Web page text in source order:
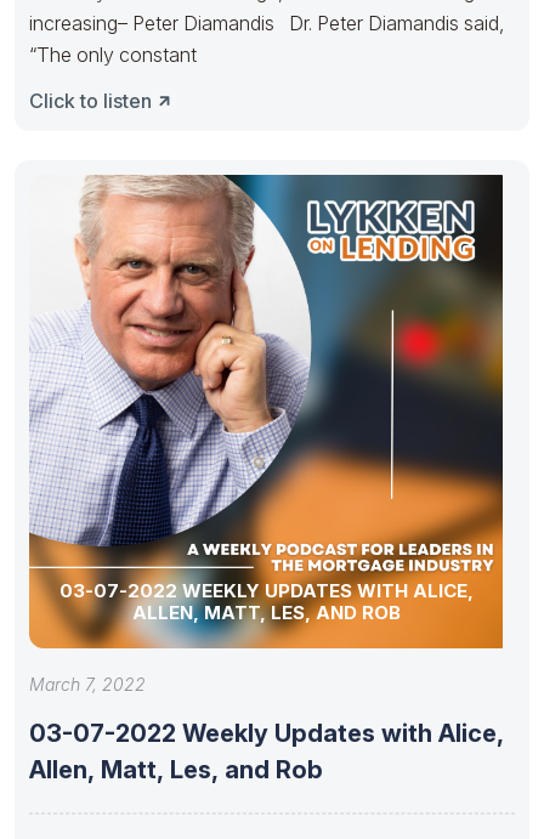
increasing– Peter Diamandis Dr. Peter Diamandis said,
“The only constant
Click to listen
03-07-2022 WEEKLY UPDATES WITH ALICE,
ALLEN, MATT, LES, AND ROB
March 7, 2022
03-07-2022 Weekly Updates with Alice,
Allen, Matt, Les, and Rob